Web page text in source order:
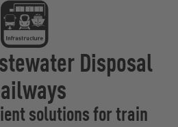
Disposal
solutions for train